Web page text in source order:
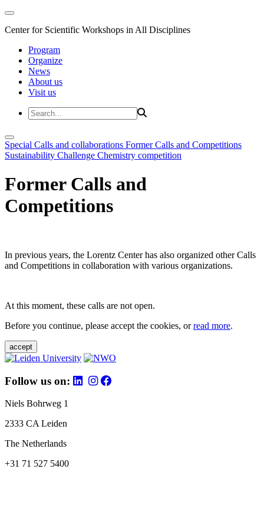
Center for Scientific Workshops in All Disciplines
Program
Organize
News
About us
Visit us
Special Calls and collaborations Former Calls and Competitions
Sustainability Challenge Chemistry competition
Former Calls and
Competitions
In previous years, the Lorentz Center has also organized other Calls
and Competitions in collaboration with various organizations.
At this moment, these calls are not open.
Before you continue, please accept the cookies, orread more.
accept
Follow us on:
Niels Bohrweg 1
2333 CA Leiden
The Netherlands
+31 71 527 5400